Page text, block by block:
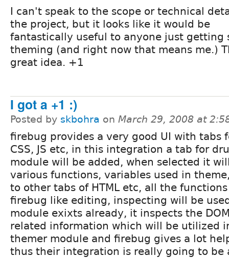
I can't speak to the scope or technical
the project, but it looks like it would be
fantastically useful to anyone just getting
theming (and right now that means me.)
great idea. +1
I got a +1 :)
Posted by skbohra on March 29, 2008 at
firebug provides a very good UI with tabs
CSS, JS etc, in this integration a tab for
module will be added, when selected it
various functions, variables used in
to other tabs of HTML etc, all the
firebug like editing, inspecting will be
module exixts already, it inspects the
related information which will be utilized
themer module and firebug gives a lot
thus their integration is really going to be